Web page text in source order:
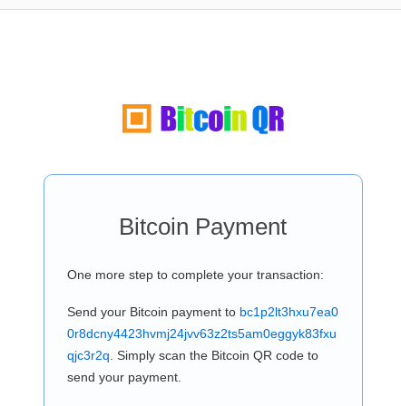
Bitcoin Payment
One more step to complete your transaction:
Send your Bitcoin payment to bc1p2lt3hxu7ea0
0r8dcny4423hvmj24jvv63z2ts5am0eggyk83fxu
qjc3r2q . Simply scan the Bitcoin QR code to
send your payment.